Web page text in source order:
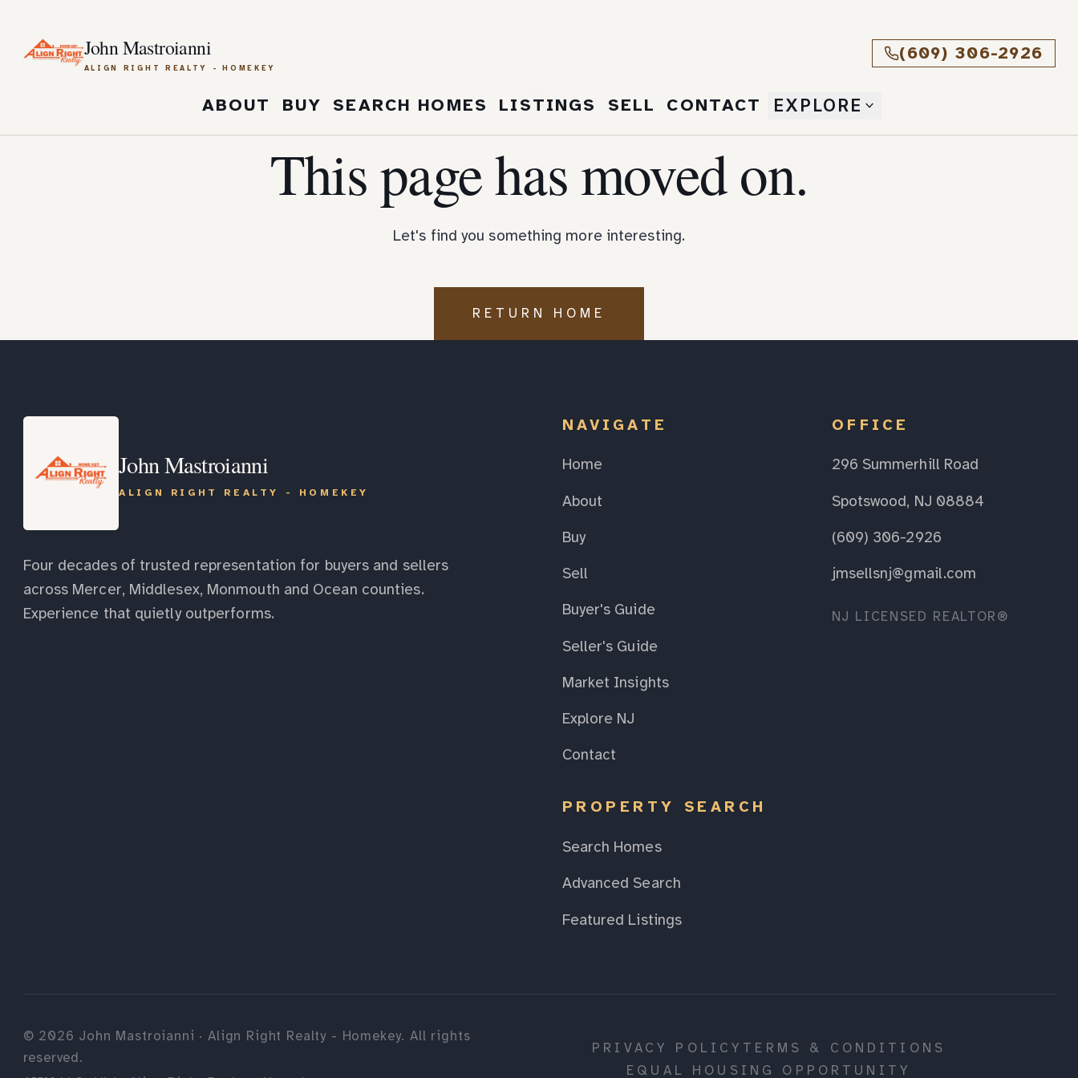
John Mastroianni
ALIGN RIGHT REALTY - HOMEKEY
(609) 306-2926
ABOUT BUY SEARCH HOMES LISTINGS SELL CONTACT EXPLORE
404
This page has moved on.
Let's find you something more interesting.
RETURN HOME
John Mastroianni
ALIGN RIGHT REALTY - HOMEKEY
Four decades of trusted representation for buyers and sellers
across Mercer, Middlesex, Monmouth and Ocean counties.
Experience that quietly outperforms.
NAVIGATE
Home
About
Buy
Sell
Buyer's Guide
Seller's Guide
Market Insights
Explore NJ
Contact
PROPERTY SEARCH
Search Homes
Advanced Search
Featured Listings
OFFICE
296 Summerhill Road
Spotswood, NJ 08884
(609) 306-2926
jmsellsnj@gmail.com
NJ LICENSED REALTOR®
© 2026 John Mastroianni · Align Right Realty - Homekey. All rights
reserved.
PRIVACY POLICY TERMS & CONDITIONS
EQUAL HOUSING OPPORTUNITY